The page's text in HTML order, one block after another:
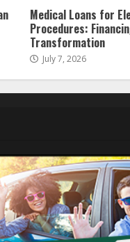
Medical Loans for
Procedures:
Transformation
July 7, 2026